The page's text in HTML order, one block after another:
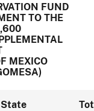
FUND
TO THE
MEXICO
State